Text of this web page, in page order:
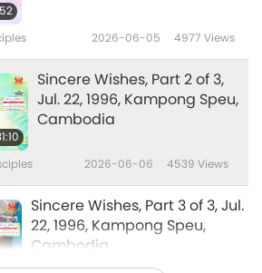
2026-06-05 4977 Views
Sincere Wishes, Part 2 of 3,
Jul. 22, 1996, Kampong Speu,
Cambodia
2026-06-06 4539 Views
Sincere Wishes, Part 3 of 3, Jul.
22, 1996, Kampong Speu,
Cambodia